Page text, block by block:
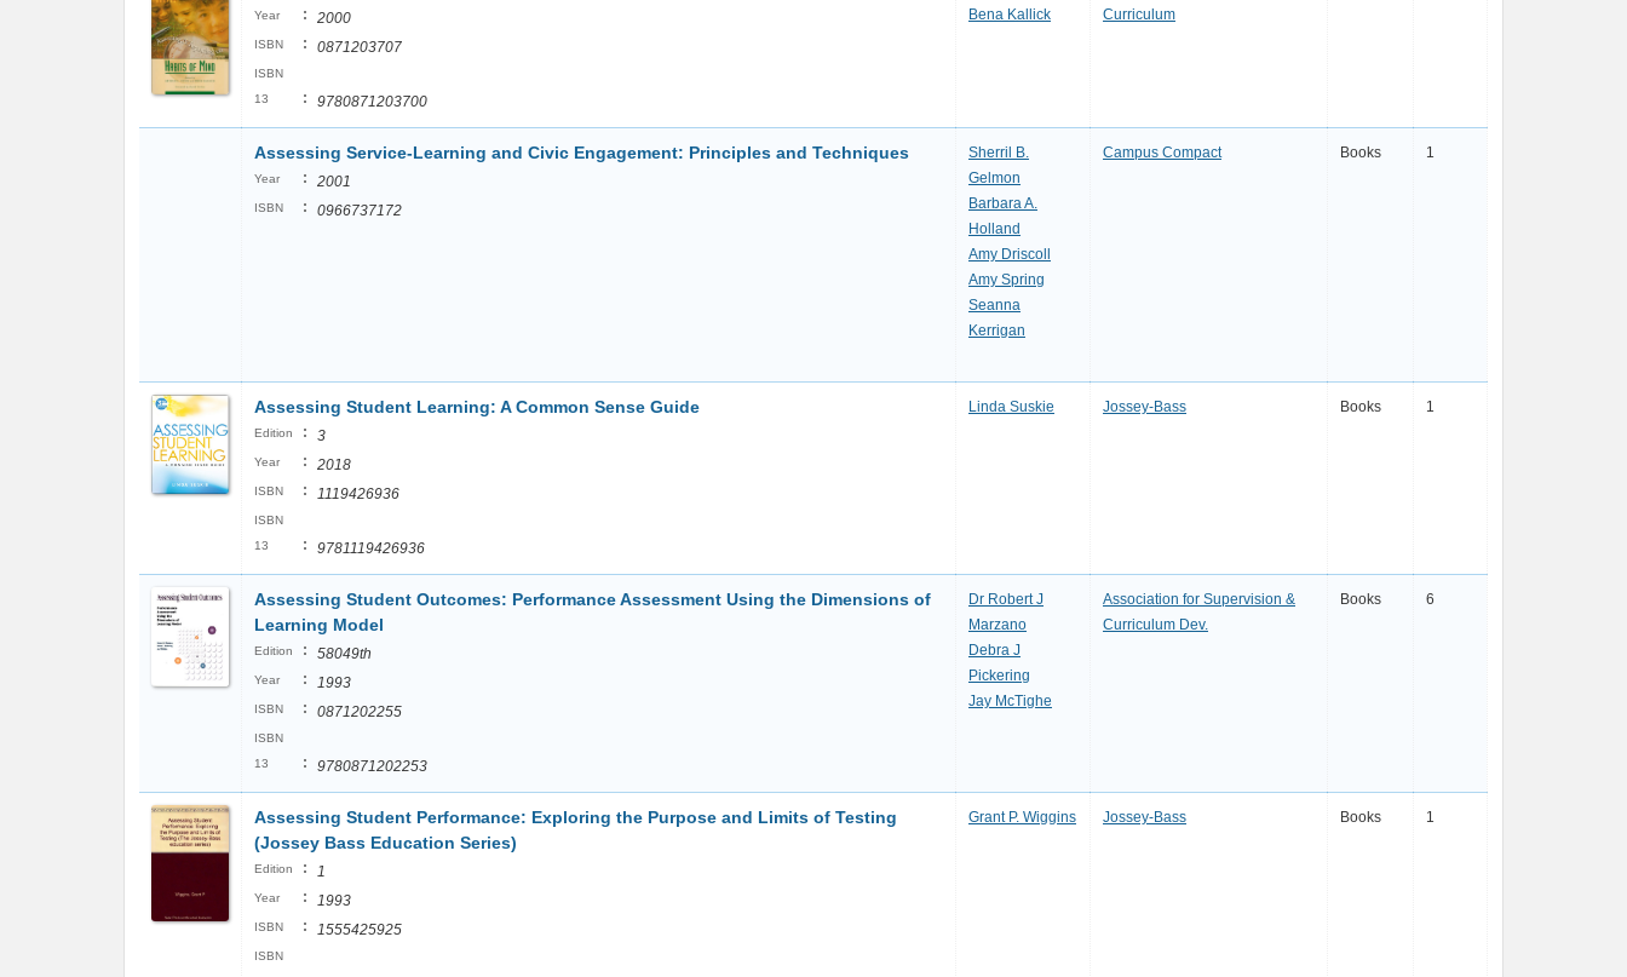
Year : 2000
ISBN : 0871203707
ISBN
13
: 9780871203700
Bena Kallick
Curriculum
Assessing Service-Learning and Civic Engagement: Principles and Techniques
Year : 2001
ISBN : 0966737172
Sherril B.
Gelmon
Barbara A.
Holland
Amy Driscoll
Amy Spring
Seanna
Kerrigan
Campus Compact Books 1
Assessing Student Learning: A Common Sense Guide
Edition : 3
Year : 2018
ISBN : 1119426936
ISBN
13
: 9781119426936
Linda Suskie Jossey-Bass Books 1
Assessing Student Outcomes: Performance Assessment Using the Dimensions of
Learning Model
Edition : 58049th
Year : 1993
ISBN : 0871202255
ISBN
13
: 9780871202253
Dr Robert J
Marzano
Debra J
Pickering
Jay McTighe
Association for Supervision &
Curriculum Dev.
Books 6
Assessing Student Performance: Exploring the Purpose and Limits of Testing
(Jossey Bass Education Series)
Edition : 1
Year : 1993
ISBN : 1555425925
ISBN
Grant P. Wiggins Jossey-Bass Books 1